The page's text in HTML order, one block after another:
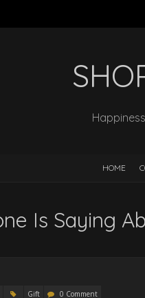
HOME
Is Saying
Gift 0 Comment